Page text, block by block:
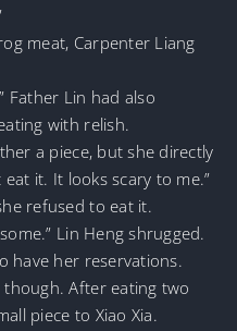
meat, Carpenter Liang
Father Lin had also
with relish.
a piece, but she directly
eat it. It looks scary to me.”
refused to eat it.
Lin Heng shrugged.
have her reservations.
After eating two
piece to Xiao Xia.